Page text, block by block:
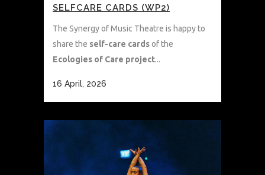
SELFCARE CARDS (WP2)
The Synergy of Music Theatre is happy to
share the self-care cardsof the
Ecologies of Care project...
16 April, 2026